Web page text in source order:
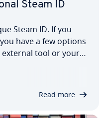
Steam ID
Steam ID. If you
have a few options
tool or your
Steam ID, and
Read more